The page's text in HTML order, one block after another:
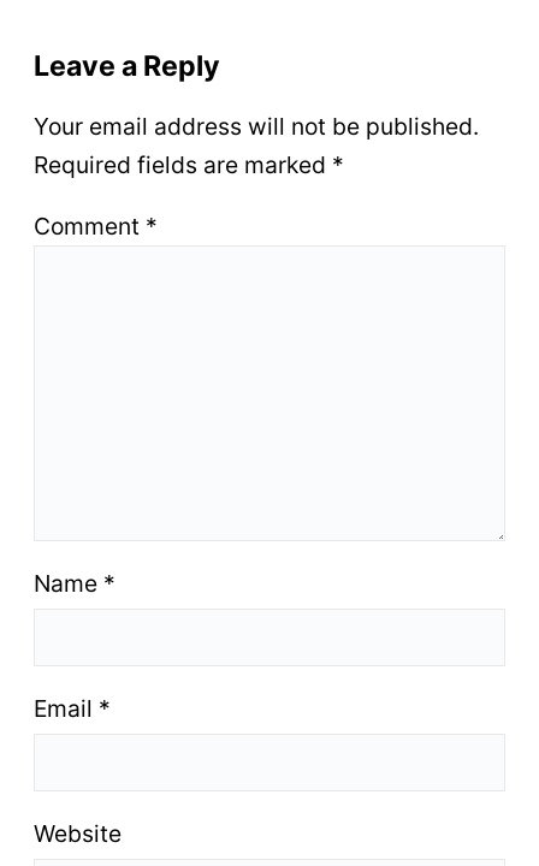
Leave a Reply
Your email address will not be published.
Required fields are marked *
Comment *
Name *
Email *
Website